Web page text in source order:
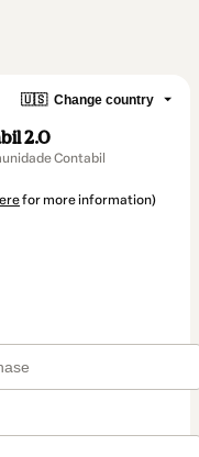
🇺🇸 Change country
2.0
Contabil
for more information)